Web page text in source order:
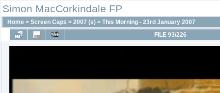
Simon MacCorkindale FP
Home > Screen Caps > 2007 (s) > This Morning - 23rd January 2007
FILE 93/226